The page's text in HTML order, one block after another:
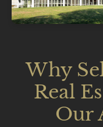
Why
Real
Our